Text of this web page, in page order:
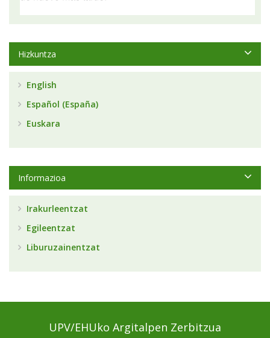
Hizkuntza
English
Español (España)
Euskara
Informazioa
Irakurleentzat
Egileentzat
Liburuzainentzat
UPV/EHUko Argitalpen Zerbitzua